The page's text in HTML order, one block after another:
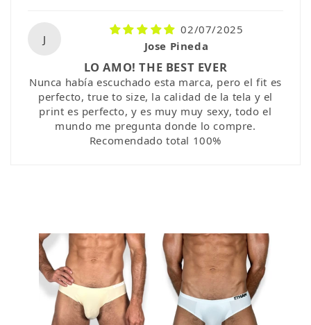
J
02/07/2025
Jose Pineda
LO AMO! THE BEST EVER
Nunca había escuchado esta marca, pero el fit es
perfecto, true to size, la calidad de la tela y el
print es perfecto, y es muy muy sexy, todo el
mundo me pregunta donde lo compre.
Recomendado total 100%